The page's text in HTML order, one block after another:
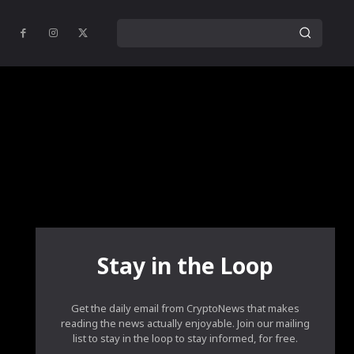
Stay in the Loop
Get the daily email from CryptoNews that makes
reading the news actually enjoyable. Join our mailing
list to stay in the loop to stay informed, for free.